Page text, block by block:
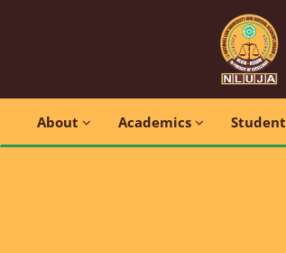
About Academics Student